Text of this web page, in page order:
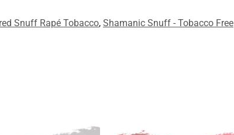
Snuff Rapé Tobacco, Shamanic Snuff - Tobacco Free